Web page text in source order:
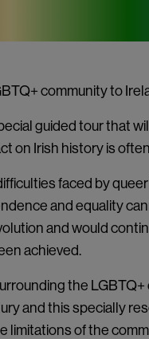
community to
guided tour that
on Irish history is
faced by
and equality
and would
achieved.
the
and this specially
limitations of the